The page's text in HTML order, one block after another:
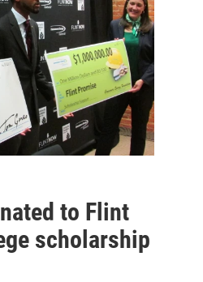
to Flint
scholarship